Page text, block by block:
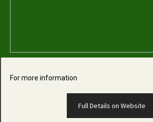
For more information
Full Details on Website